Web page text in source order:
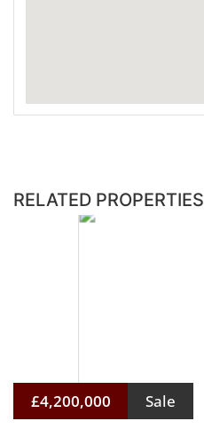
RELATED PROPERTIES
£4,200,000 Sale